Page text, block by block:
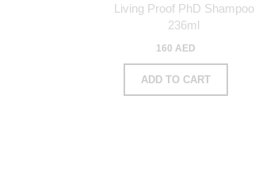
Living Proof PhD Shampoo
236ml
160 AED
ADD TO CART